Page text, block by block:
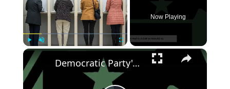
Play Unmute Fullscreen
Now Playing
×
Democratic Party's Struggle: Rebuilding After 2024 Defeat